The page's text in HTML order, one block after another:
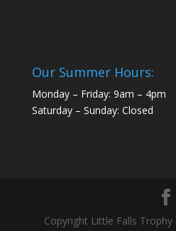
Our Summer Hours:
Monday – Friday: 9am – 4pm
Saturday – Sunday: Closed
Copyright Little Falls